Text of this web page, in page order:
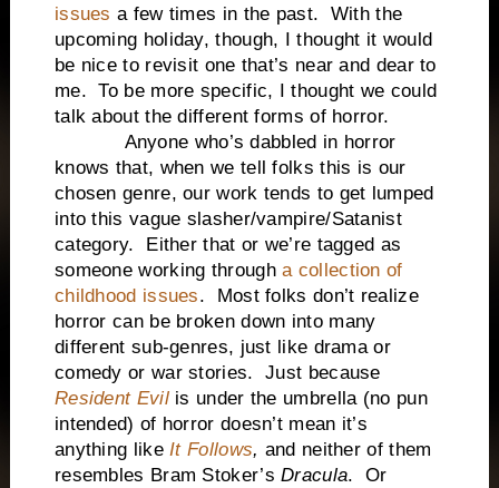
issues a few times in the past. With the
upcoming holiday, though, I thought it would
be nice to revisit one that’s near and dear to
me. To be more specific, I thought we could
talk about the different forms of horror.
Anyone who’s dabbled in horror
knows that, when we tell folks this is our
chosen genre, our work tends to get lumped
into this vague slasher/vampire/Satanist
category. Either that or we’re tagged as
someone working througha collection of
childhood issues. Most folks don’t realize
horror can be broken down into many
different sub-genres, just like drama or
comedy or war stories. Just because
Resident Evil is under the umbrella (no pun
intended) of horror doesn’t mean it’s
anything likeIt Follows, and neither of them
resembles Bram Stoker’sDracula. Or